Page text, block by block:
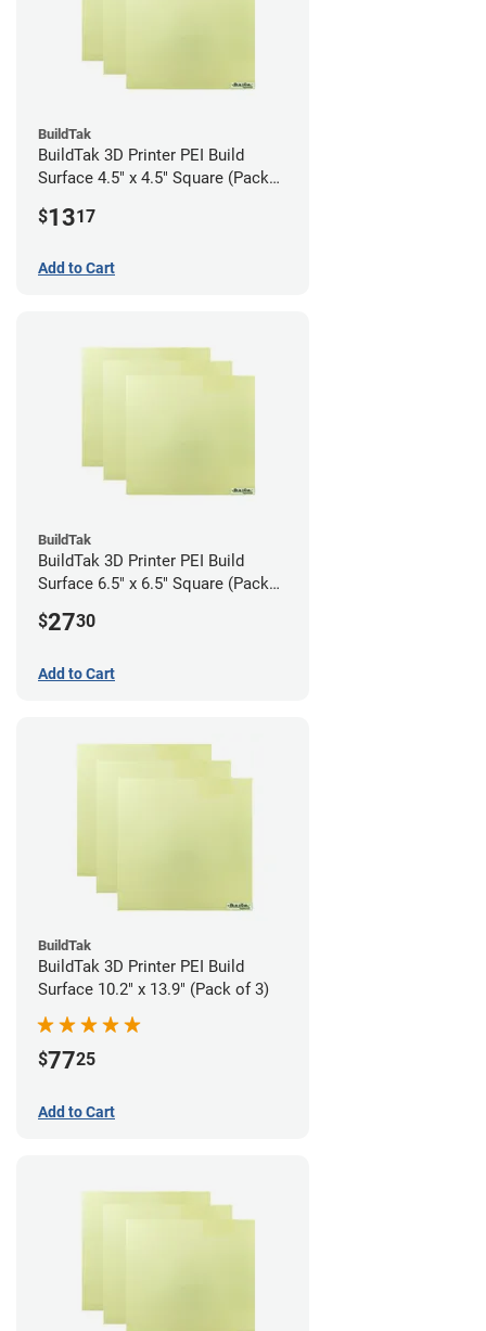
BuildTak
BuildTak 3D Printer PEI Build
Surface 4.5" x 4.5" Square (Pack
$1317
Add to Cart
BuildTak
BuildTak 3D Printer PEI Build
Surface 6.5" x 6.5" Square (Pack
$2730
Add to Cart
BuildTak
BuildTak 3D Printer PEI Build
Surface 10.2" x 13.9" (Pack of 3)
$7725
Add to Cart